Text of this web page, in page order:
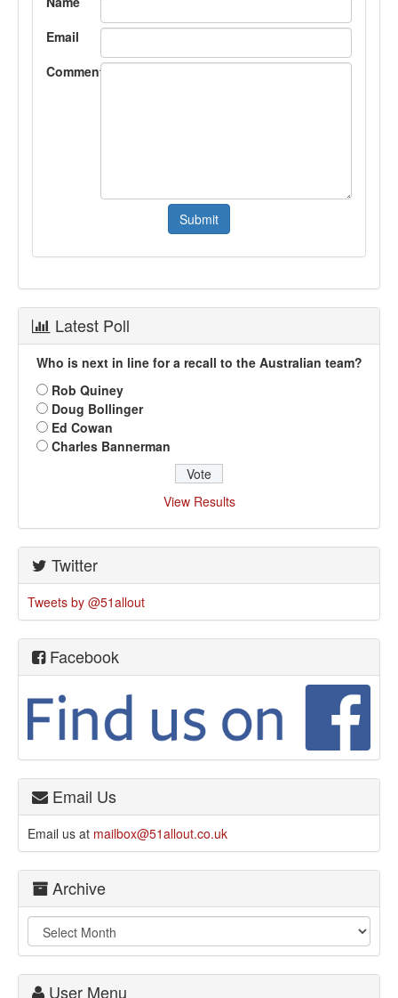
Email
Comment
Latest Poll
Who is next in line for a recall to the Australian team?
Rob Quiney
Doug Bollinger
Ed Cowan
Charles Bannerman
View Results
Twitter
Tweets by @51allout
Facebook
Email Us
Email us at mailbox@51allout.co.uk
Archive
User Menu